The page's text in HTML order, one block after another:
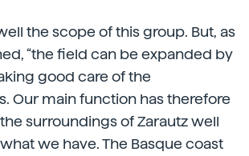
the scope of this group. But, as
“the field can be expanded by
good care of the
Our main function has therefore
surroundings of Zarautz well
we have. The Basque coast